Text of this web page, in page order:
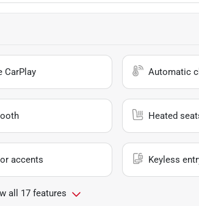
CarPlay Automatic
Heated
accents Keyless
all 17 features